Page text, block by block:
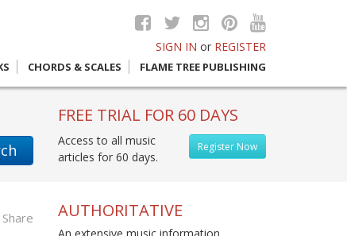
SIGN IN or REGISTER
CHORDS & SCALES FLAME TREE PUBLISHING
FREE TRIAL FOR 60 DAYS
Register Now
Access to all music
articles for 60 days.
Share AUTHORITATIVE